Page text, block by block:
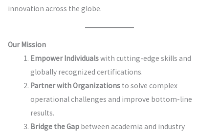
innovation across the globe.
Our Mission
Empower Individualswith cutting-edge skills and
globally recognized certifications.
Partner with Organizations to solve complex
operational challenges and improve bottom-line
results.
Bridge the Gap between academia and industry